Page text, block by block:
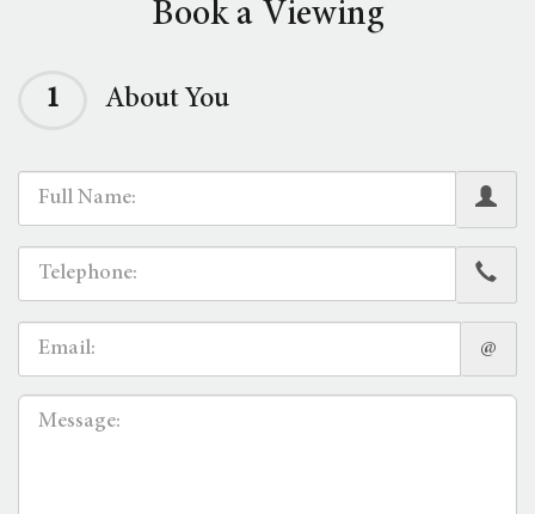
Book a Viewing
1 About You
@